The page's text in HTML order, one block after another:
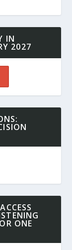
IN
2027
ONE